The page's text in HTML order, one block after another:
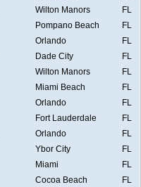
Wilton Manors
FL
Pompano Beach
FL
Orlando
FL
Dade City
FL
Wilton Manors
FL
Miami Beach
FL
Orlando
FL
Fort Lauderdale
FL
Orlando
FL
Ybor City
FL
Miami
FL
Cocoa Beach FL